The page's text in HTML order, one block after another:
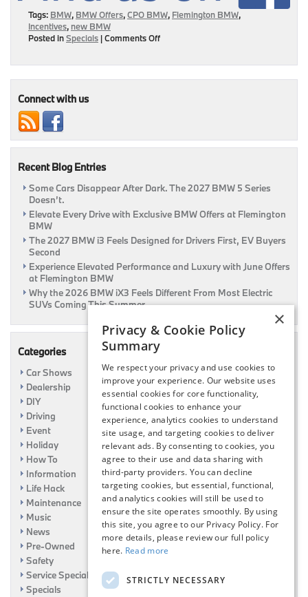
Tags: BMW, BMW Offers,CPO BMW, Flemington BMW,
Incentives, new BMW
Posted inSpecials |Comments Offon
BMW!
Connect with us
Recent Blog Entries
Some Cars Disappear After Dark. The 2027 BMW 5 Series
Doesn’t.
Elevate Every Drive with Exclusive BMW Offers at Flemington
BMW
The 2027 BMW i3 Feels Designed for Drivers First, EV Buyers
Second
Experience Elevated Performance and Luxury with June Offers
at Flemington BMW
Why the 2026 BMW iX3 Feels Different From Most Electric
SUVs Coming This Summer
Categories
Car Shows
Dealership
DIY
Driving
Event
Holiday
How To
Information
Life Hack
Maintenance
Music
News
Pre-Owned
Safety
Service Specials
Specials
×
Privacy & Cookie Policy
Summary
We respect your privacy and use cookies to
improve your experience. Our website uses
essential cookies for core functionality,
functional cookies to enhance your
experience, analytics cookies to understand
site usage, and targeting cookies to deliver
relevant ads. By consenting to cookies, you
agree to their use and data sharing with
third-party providers. You can decline
targeting cookies, but essential, functional,
and analytics cookies will still be used to
ensure the site operates smoothly. By using
this site, you agree to our Privacy Policy. For
more details, please review our full policy
here. Read more
STRICTLY NECESSARY